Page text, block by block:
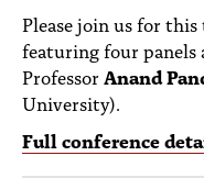
Please join us for this
featuring four panels
Professor Anand
University).
Full conference